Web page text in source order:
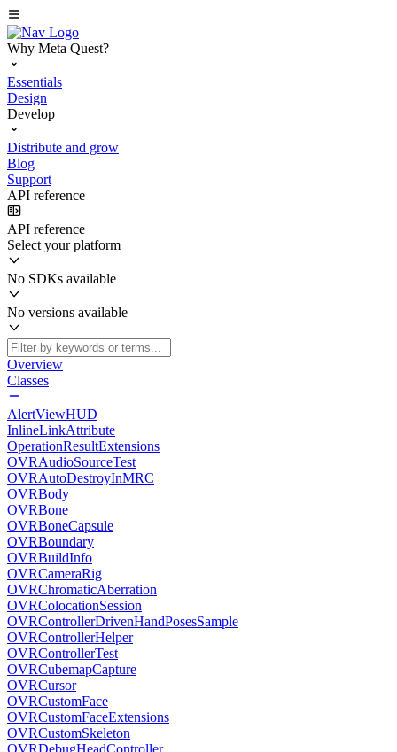
Why Meta Quest?
Essentials
Design
Develop
Distribute and grow
Blog
Support
API reference
API reference
Select your platform
No SDKs available
No versions available
Overview
Classes
AlertViewHUD
InlineLinkAttribute
OperationResultExtensions
OVRAudioSourceTest
OVRAutoDestroyInMRC
OVRBody
OVRBone
OVRBoneCapsule
OVRBoundary
OVRBuildInfo
OVRCameraRig
OVRChromaticAberration
OVRColocationSession
OVRControllerDrivenHandPosesSample
OVRControllerHelper
OVRControllerTest
OVRCubemapCapture
OVRCursor
OVRCustomFace
OVRCustomFaceExtensions
OVRCustomSkeleton
OVRDebugHeadController